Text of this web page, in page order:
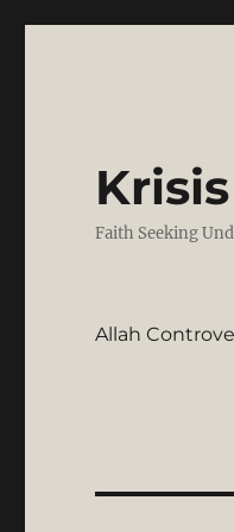
Faith Seeking
Allah